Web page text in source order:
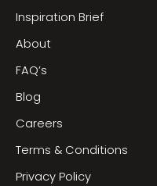
Inspiration Brief
About
FAQ’s
Blog
Careers
Terms & Conditions
Privacy Policy